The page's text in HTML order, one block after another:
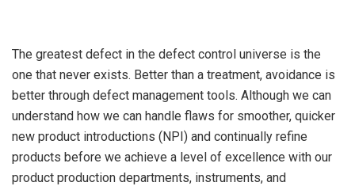
The greatest defect in the defect control universe is the
one that never exists. Better than a treatment, avoidance is
better through defect management tools. Although we can
understand how we can handle flaws for smoother, quicker
new product introductions (NPI) and continually refine
products before we achieve a level of excellence with our
product production departments, instruments, and